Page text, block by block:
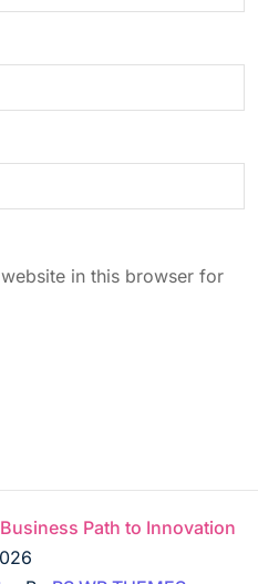
in this browser for
Path to Innovation